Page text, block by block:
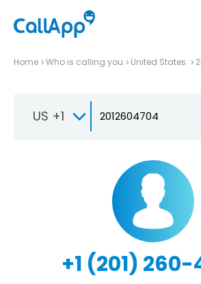
Home Who is calling you United States
US +1
+1 (201)